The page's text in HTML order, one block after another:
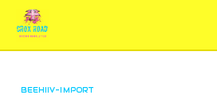
BEEHIIV-IMPORT